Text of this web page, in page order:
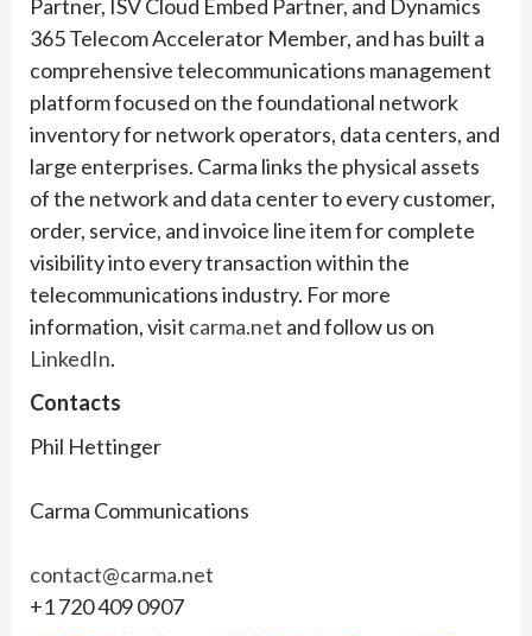
Partner, ISV Cloud Embed Partner, and Dynamics
365 Telecom Accelerator Member, and has built a
comprehensive telecommunications management
platform focused on the foundational network
inventory for network operators, data centers, and
large enterprises. Carma links the physical assets
of the network and data center to every customer,
order, service, and invoice line item for complete
visibility into every transaction within the
telecommunications industry. For more
information, visit carma.net and follow us on
LinkedIn.
Contacts
Phil Hettinger
Carma Communications
contact@carma.net
+1 720 409 0907